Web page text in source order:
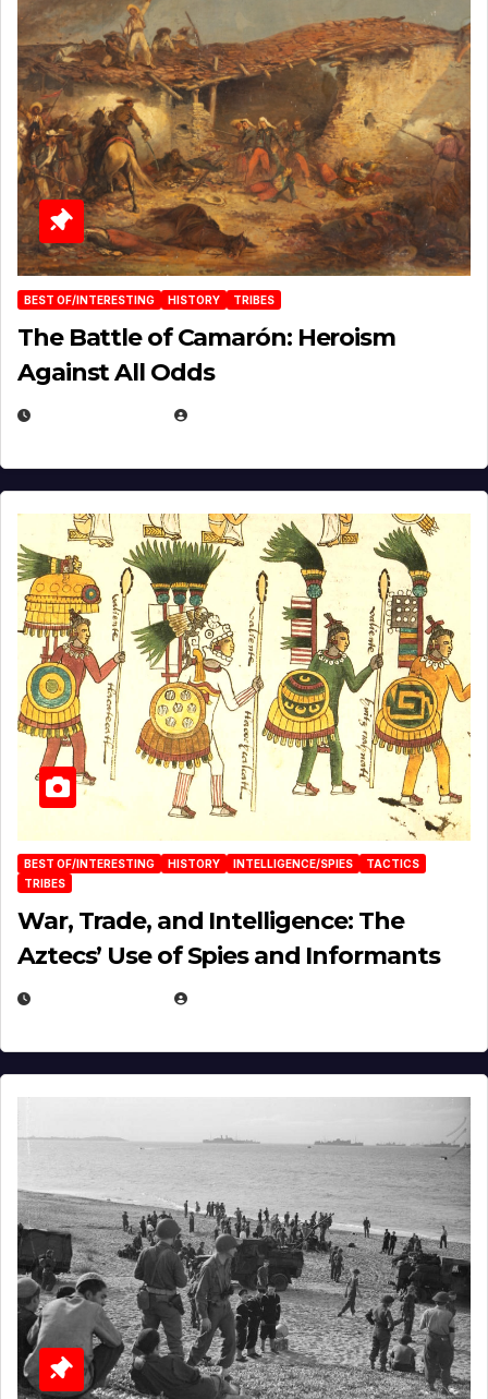
BEST OF/INTERESTING HISTORY TRIBES
The Battle of Camarón: Heroism
Against All Odds
BEST OF/INTERESTING HISTORY INTELLIGENCE/SPIES
TACTICS
TRIBES
War, Trade, and Intelligence: The
Aztecs’ Use of Spies and Informants